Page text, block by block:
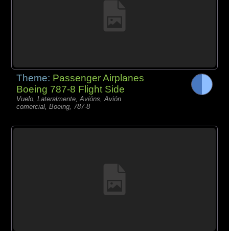
Theme: Passenger Airplanes
Boeing 787-8 Flight Side
Vuelo, Lateralmente, Avións, Avión
comercial, Boeing, 787-8